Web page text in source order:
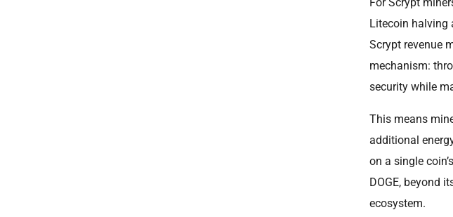
Litecoin halving
Scrypt revenue
mechanism:
security while
This means
additional
on a single
DOGE, beyond
ecosystem.